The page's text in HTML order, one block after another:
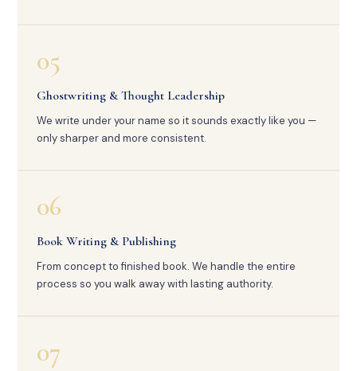
05
Ghostwriting & Thought Leadership
We write under your name so it sounds exactly like you —
only sharper and more consistent.
06
Book Writing & Publishing
From concept to finished book. We handle the entire
process so you walk away with lasting authority.
07